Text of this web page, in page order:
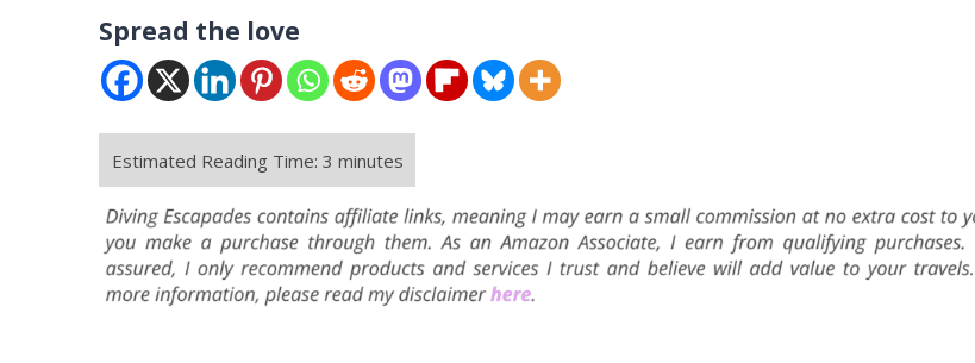
Spread the love